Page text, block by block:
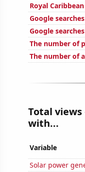
Royal
Google
Google
The number of
The number of
Total views
with...
Variable
Solar power